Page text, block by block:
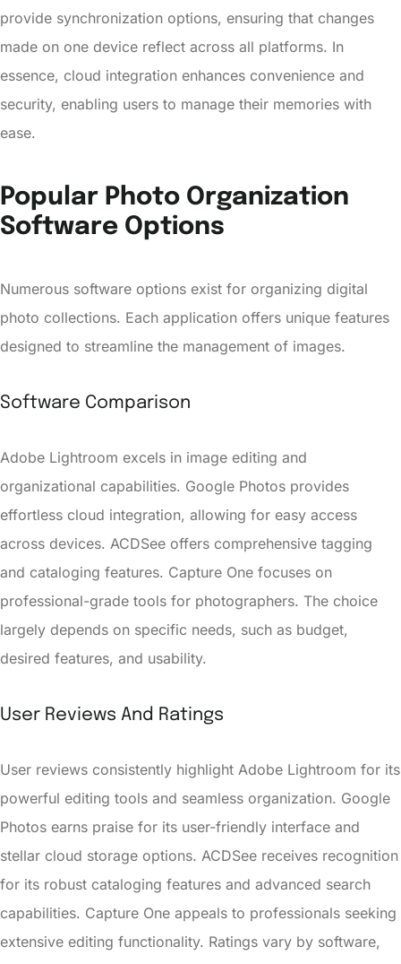
provide synchronization options, ensuring that changes
made on one device reflect across all platforms. In
essence, cloud integration enhances convenience and
security, enabling users to manage their memories with
ease.
Popular Photo Organization
Software Options
Numerous software options exist for organizing digital
photo collections. Each application offers unique features
designed to streamline the management of images.
Software Comparison
Adobe Lightroom excels in image editing and
organizational capabilities. Google Photos provides
effortless cloud integration, allowing for easy access
across devices. ACDSee offers comprehensive tagging
and cataloging features. Capture One focuses on
professional-grade tools for photographers. The choice
largely depends on specific needs, such as budget,
desired features, and usability.
User Reviews And Ratings
User reviews consistently highlight Adobe Lightroom for its
powerful editing tools and seamless organization. Google
Photos earns praise for its user-friendly interface and
stellar cloud storage options. ACDSee receives recognition
for its robust cataloging features and advanced search
capabilities. Capture One appeals to professionals seeking
extensive editing functionality. Ratings vary by software,